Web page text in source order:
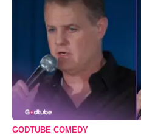
GODTUBE COMEDY